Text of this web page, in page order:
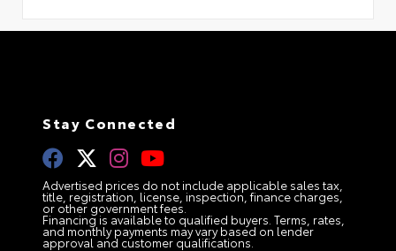
Stay Connected
Advertised prices do not include applicable sales tax,
title, registration, license, inspection, finance charges,
or other government fees.
Financing is available to qualified buyers. Terms, rates,
and monthly payments may vary based on lender
approval and customer qualifications.